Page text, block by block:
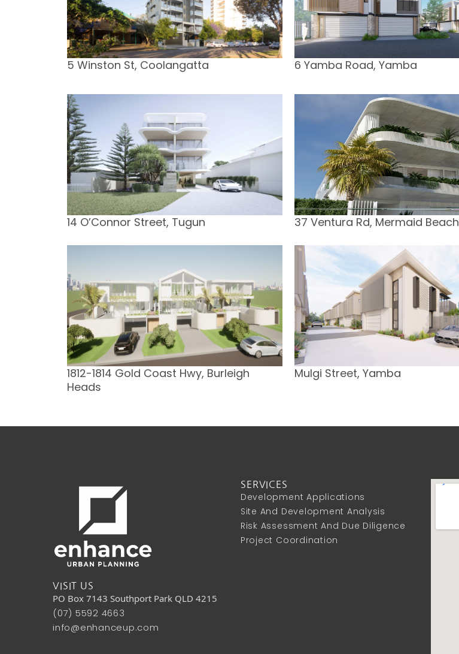
5 Winston St, Coolangatta 6 Yamba Road, Yamba
14 O’Connor Street, Tugun 37 Ventura Rd, Mermaid Beach
1812-1814 Gold Coast Hwy, Burleigh
Heads
Mulgi Street, Yamba
VISIT US
PO Box 7143 Southport Park QLD 4215
(07) 5592 4663
info@enhanceup.com
SERVICES
Development Applications
Site And Development Analysis
Risk Assessment And Due Diligence
Project Coordination